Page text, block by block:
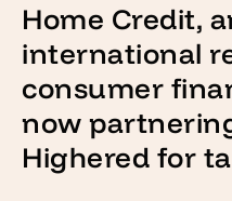
Home Credit,
international
consumer
now
Highered for